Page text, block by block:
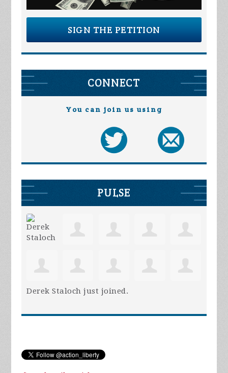
SIGN THE PETITION
CONNECT
You can join us using
PULSE
Derek Staloch just joined.